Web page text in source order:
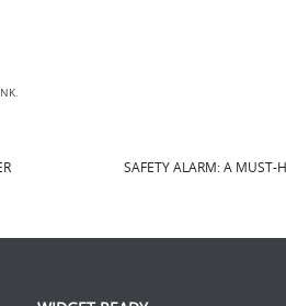
.
SAFETY ALARM: A MUST-